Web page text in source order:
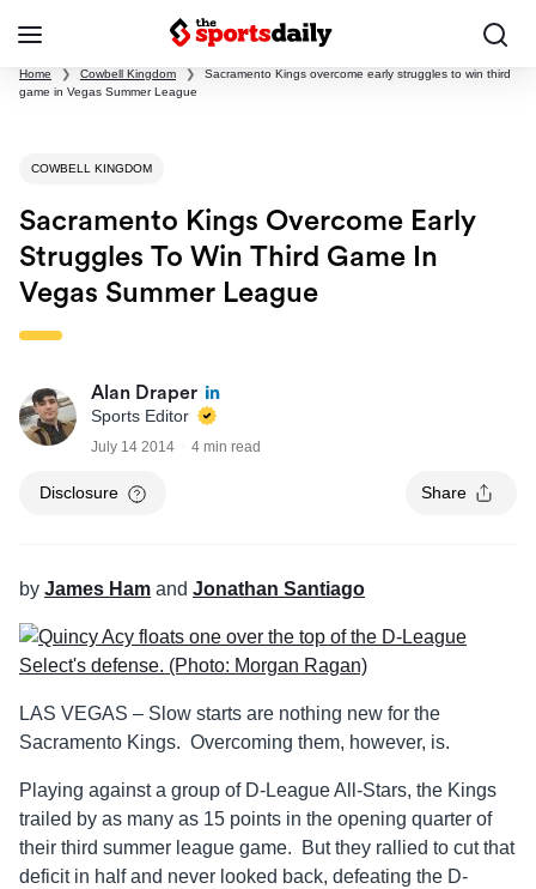
Home ❯ Cowbell Kingdom ❯
Sacramento Kings overcome early struggles to win third
game in Vegas Summer League
COWBELL KINGDOM
Sacramento Kings Overcome Early
Struggles To Win Third Game In
Vegas Summer League
Alan Draper
Sports Editor
July 14 2014 4 min read
Disclosure Share
by James Ham and Jonathan Santiago
LAS VEGAS – Slow starts are nothing new for the
Sacramento Kings. Overcoming them, however, is.
Playing against a group of D-League All-Stars, the Kings
trailed by as many as 15 points in the opening quarter of
their third summer league game. But they rallied to cut that
deficit in half and never looked back, defeating the D-